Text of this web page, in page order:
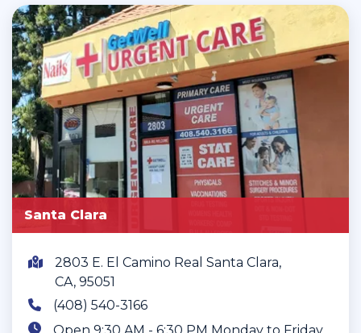
Santa Clara
2803 E. El Camino Real Santa Clara,
CA, 95051
(408) 540-3166